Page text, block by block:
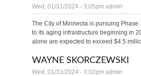
Wed, 01/31/2024 - 3:05pm admin
The City of Minneota is pursuing
to its aging infrastructure beginning in
alone are expected to exceed $4.5
WAYNE SKORCZEWSKI
Wed, 01/31/2024 - 3:02pm admin